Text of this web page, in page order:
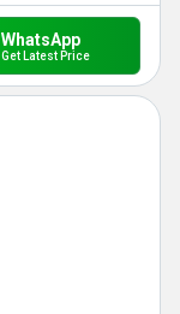
WhatsApp
Get Latest Price